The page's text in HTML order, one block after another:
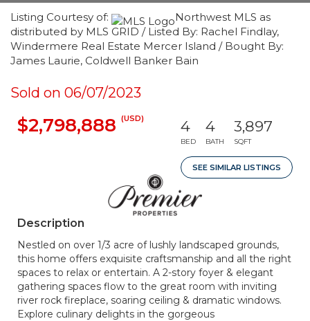
Listing Courtesy of:
Northwest MLS as
distributed by MLS GRID / Listed By: Rachel Findlay,
Windermere Real Estate Mercer Island / Bought By:
James Laurie, Coldwell Banker Bain
Sold on 06/07/2023
$2,798,888 (USD) 4
BED
4
BATH
3,897
SQFT
SEE SIMILAR LISTINGS
Description
Nestled on over 1/3 acre of lushly landscaped grounds,
this home offers exquisite craftsmanship and all the right
spaces to relax or entertain. A 2-story foyer & elegant
gathering spaces flow to the great room with inviting
river rock fireplace, soaring ceiling & dramatic windows.
Explore culinary delights in the gorgeous